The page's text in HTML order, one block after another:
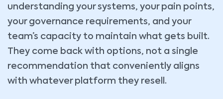
understanding your systems, your pain points,
your governance requirements, and your
team’s capacity to maintain what gets built.
They come back with options, not a single
recommendation that conveniently aligns
with whatever platform they resell.